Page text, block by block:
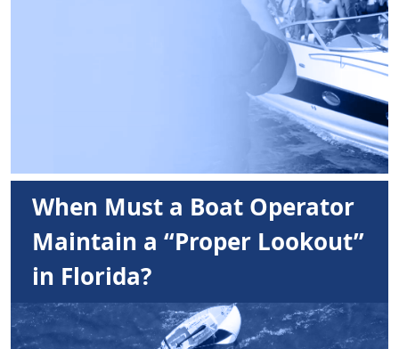
When Must a Boat Operator
Maintain a “Proper Lookout”
in Florida?